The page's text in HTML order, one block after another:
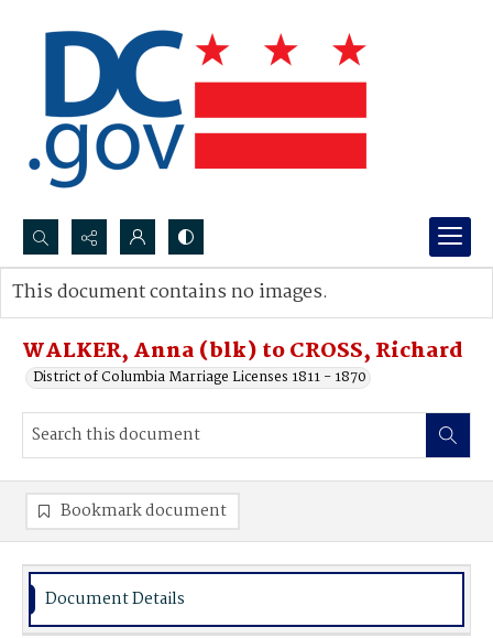
Search...
Advanced search
WALKER, Anna (blk) to CROSS, Richard
District of Columbia Marriage Licenses 1811 - 1870
This document contains no images.
Bookmark document
Document Details